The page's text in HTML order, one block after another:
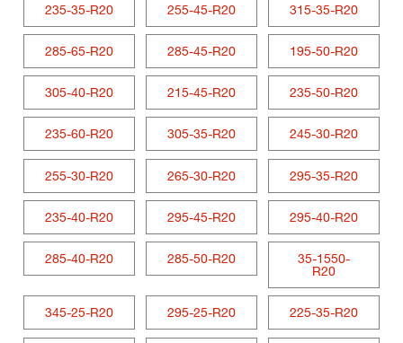
235-35-R20 255-45-R20 315-35-R20
285-65-R20 285-45-R20 195-50-R20
305-40-R20 215-45-R20 235-50-R20
235-60-R20 305-35-R20 245-30-R20
255-30-R20 265-30-R20 295-35-R20
235-40-R20 295-45-R20 295-40-R20
285-40-R20 285-50-R20
35-1550-
R20
345-25-R20 295-25-R20 225-35-R20